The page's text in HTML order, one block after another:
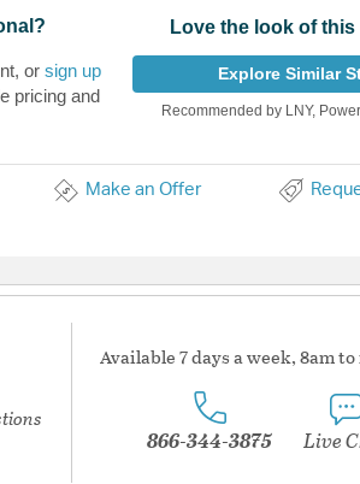
or sign up
pricing and
Love the look of
Explore Similar
Recommended by LNY,
Make an Offer
Available 7 days a week, 8am
866-344-3875 Live